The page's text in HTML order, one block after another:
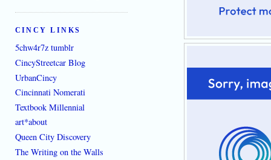
CINCY LINKS
5chw4r7z tumblr
CincyStreetcar Blog
UrbanCincy
Cincinnati Nomerati
Textbook Millennial
art*about
Queen City Discovery
The Writing on the Walls